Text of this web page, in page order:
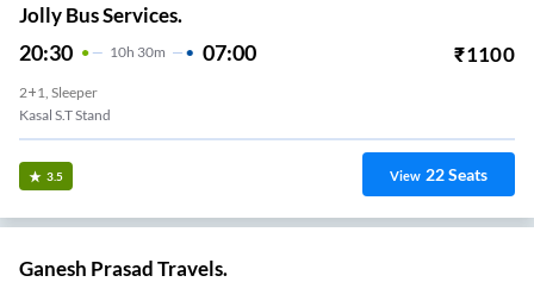
Jolly Bus Services.
20:30 10H 30m 07:00 ₹1100
2+1, Sleeper
Kasal S.T Stand
3.5 View 22Seats
Ganesh Prasad Travels.